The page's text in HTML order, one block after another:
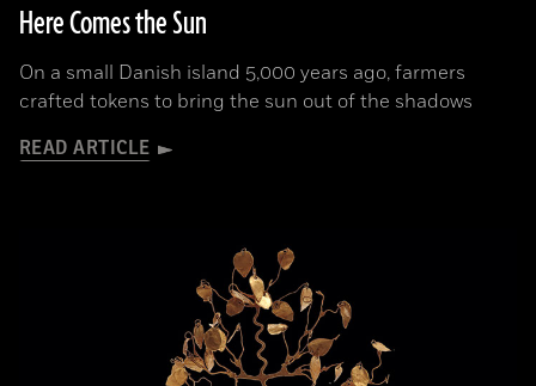
Here Comes the Sun
On a small Danish island 5,000 years ago, farmers
crafted tokens to bring the sun out of the shadows
READ ARTICLE